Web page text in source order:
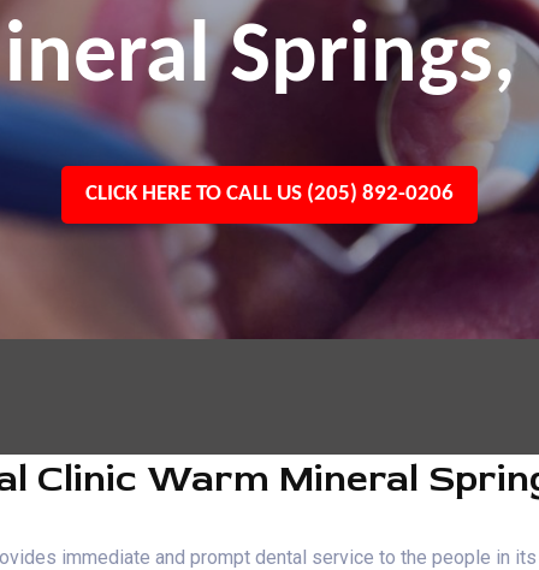
Springs,
CLICK HERE TO CALL US (205) 892-0206
Clinic Warm Mineral
immediate and prompt dental service to the people in